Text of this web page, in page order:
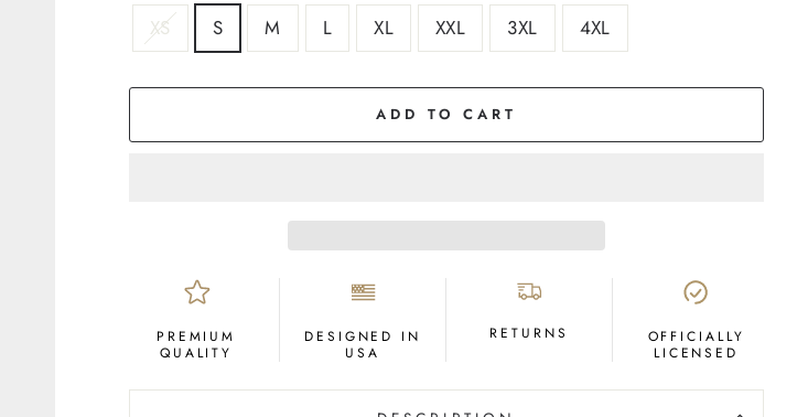
SIZE
XS S M L XL XXL 3XL 4XL
COLOR
ADD TO CART
PREMIUM
QUALITY
DESIGNED IN
USA
RETURNS
OFFICIALLY
LICENSED